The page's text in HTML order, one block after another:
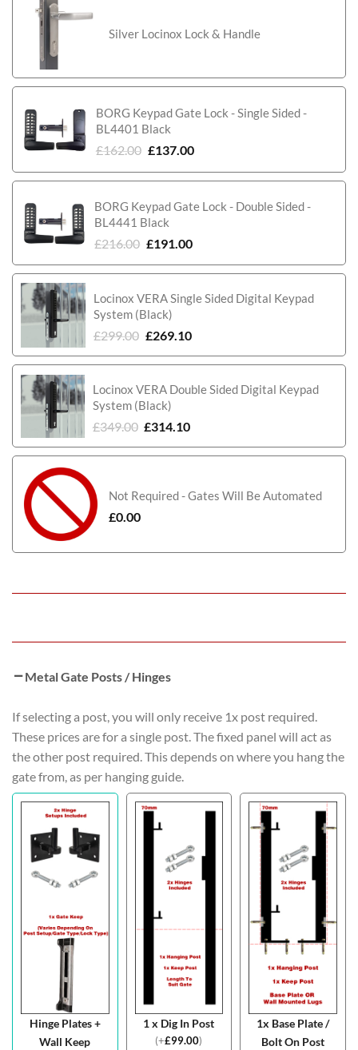
Silver Locinox Lock & Handle
BORG Keypad Gate Lock - Single Sided -
BL4401 Black
£162.00 £137.00
BORG Keypad Gate Lock - Double Sided -
BL4441 Black
£216.00 £191.00
Locinox VERA Single Sided Digital Keypad
System (Black)
£299.00 £269.10
Locinox VERA Double Sided Digital Keypad
System (Black)
£349.00 £314.10
Not Required - Gates Will Be Automated
£0.00
Metal Gate Posts / Hinges
If selecting a post, you will only receive 1x post required.
These prices are for a single post. The fixed panel will act as
the other post required. This depends on where you hang the
gate from, as per hanging guide.
Hinge Plates +
Wall Keep
1 x Dig In Post
(+£99.00)
1x Base Plate /
Bolt On Post